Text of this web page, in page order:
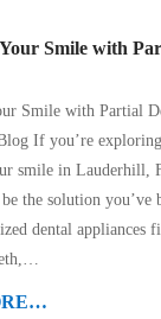
Smile with
Smile with Partial
If you’re
smile in Lauderhill,
the solution you’ve
dental appliances